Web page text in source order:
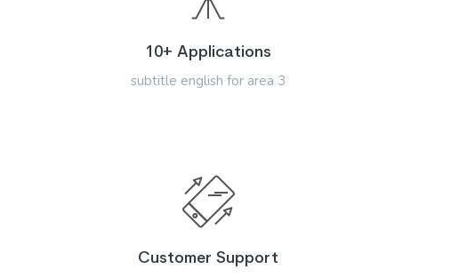
10+ Applications
subtitle english for area 3
Customer Support